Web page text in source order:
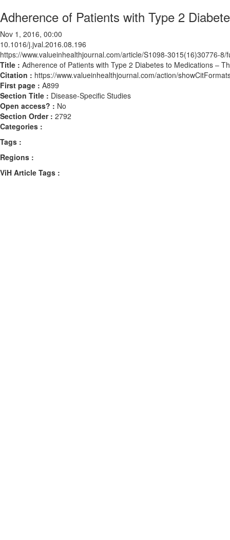
Adherence of Patients with Type 2
Nov 1, 2016, 00:00
10.1016/j.jval.2016.08.196
https://www.valueinhealthjournal.com/article/S1098-3015(16)30776-8/
Title : Adherence of Patients with Type 2 Diabetes to Medications –
Citation : https://www.valueinhealthjournal.com/action/
First page : A899
Section Title : Disease-Specific Studies
Open access? : No
Section Order : 2792
Categories :
Tags :
Regions :
ViH Article Tags :